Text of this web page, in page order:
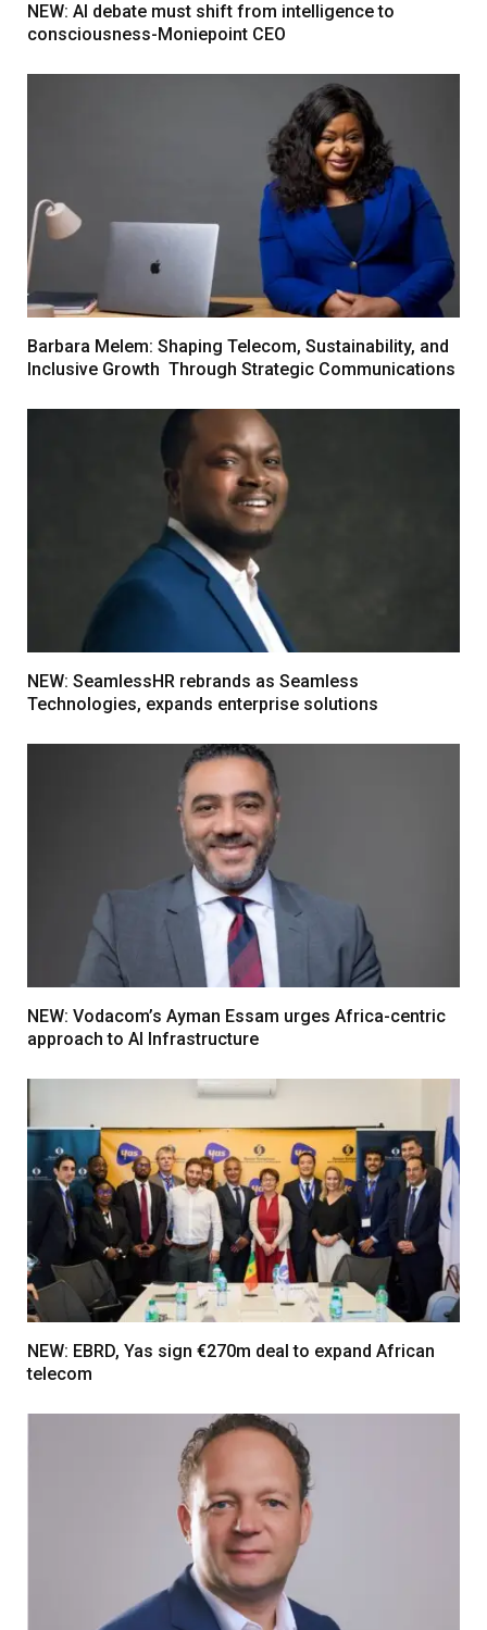
NEW: AI debate must shift from intelligence to
consciousness-Moniepoint CEO
Barbara Melem: Shaping Telecom, Sustainability, and
Inclusive Growth Through Strategic Communications
NEW: SeamlessHR rebrands as Seamless
Technologies, expands enterprise solutions
NEW: Vodacom’s Ayman Essam urges Africa-centric
approach to AI Infrastructure
NEW: EBRD, Yas sign €270m deal to expand African
telecom